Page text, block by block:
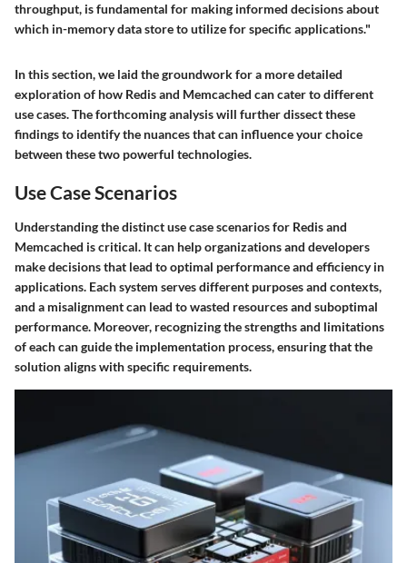
throughput, is fundamental for making informed decisions about
which in-memory data store to utilize for specific applications."
In this section, we laid the groundwork for a more detailed
exploration of how Redis and Memcached can cater to different
use cases. The forthcoming analysis will further dissect these
findings to identify the nuances that can influence your choice
between these two powerful technologies.
Use Case Scenarios
Understanding the distinct use case scenarios for Redis and
Memcached is critical. It can help organizations and developers
make decisions that lead to optimal performance and efficiency in
applications. Each system serves different purposes and contexts,
and a misalignment can lead to wasted resources and suboptimal
performance. Moreover, recognizing the strengths and limitations
of each can guide the implementation process, ensuring that the
solution aligns with specific requirements.